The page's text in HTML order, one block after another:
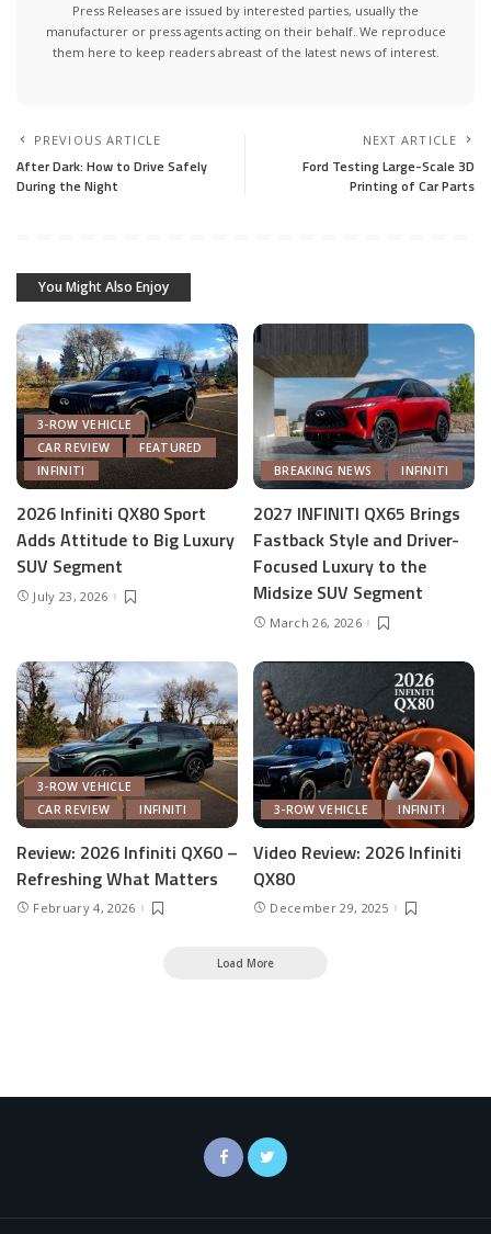
Press Releases are issued by interested parties, usually the
manufacturer or press agents acting on their behalf. We reproduce
them here to keep readers abreast of the latest news of interest.
PREVIOUS ARTICLE
After Dark: How to Drive Safely
During the Night
NEXT ARTICLE
Ford Testing Large-Scale 3D
Printing of Car Parts
You Might Also Enjoy
3-ROW VEHICLE
CAR REVIEW
FEATURED
INFINITI
2026 Infiniti QX80 Sport
Adds Attitude to Big Luxury
SUV Segment
July 23, 2026
BREAKING NEWS INFINITI
2027 INFINITI QX65 Brings
Fastback Style and Driver-
Focused Luxury to the
Midsize SUV Segment
March 26, 2026
3-ROW VEHICLE
CAR REVIEW
INFINITI
Review: 2026 Infiniti QX60 –
Refreshing What Matters
February 4, 2026
3-ROW VEHICLE INFINITI
Video Review: 2026 Infiniti
QX80
December 29, 2025
Load More